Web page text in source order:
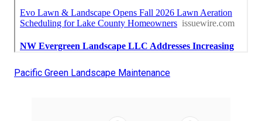
Pacific Green Landscape Maintenance